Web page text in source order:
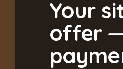
Your
offer